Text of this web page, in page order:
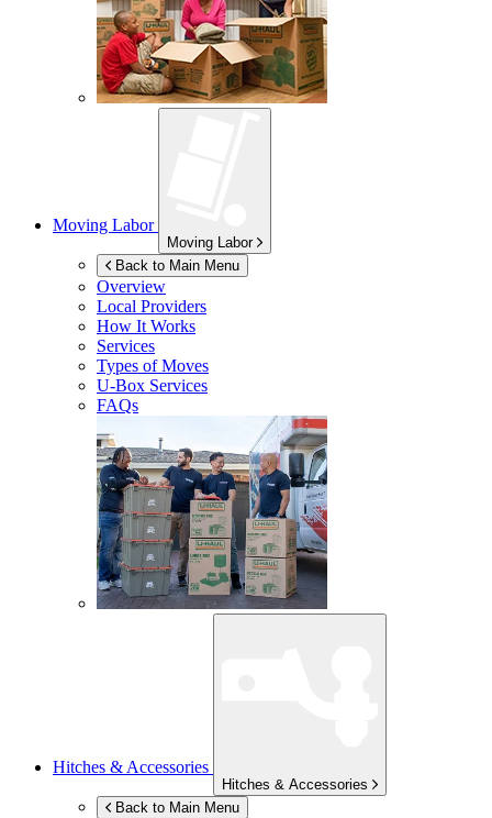
Moving Labor
Moving Labor
Back to Main Menu
Overview
Local Providers
How It Works
Services
Types of Moves
U-Box Services
FAQs
Hitches & Accessories
Hitches & Accessories
Back to Main Menu